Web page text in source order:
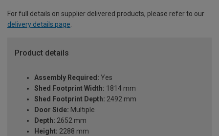
For full details on supplier delivered products, please refer to our
delivery details page.
Product details
Assembly Required: Yes
Shed Footprint Width: 1814 mm
Shed Footprint Depth: 2492 mm
Door Side: Multiple
Depth: 2652 mm
Height: 2288 mm